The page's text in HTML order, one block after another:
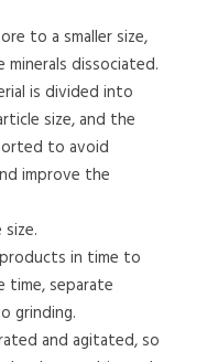
to a smaller size,
minerals dissociated.
is divided into
size, and the
to avoid
improve the
in time to
time, separate
grinding.
and agitated, so